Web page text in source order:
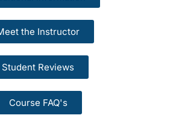
the Instructor
Student Reviews
Course FAQ's